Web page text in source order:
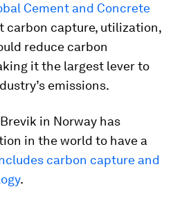
Cement and Concrete
carbon capture, utilization,
reduce carbon
it the largest lever to
emissions.
in Norway has
in the world to have a
carbon capture and
.